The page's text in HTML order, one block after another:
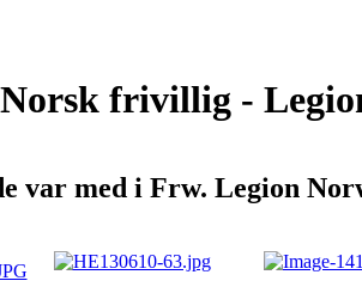
frivillig -
var med i Frw. Legion